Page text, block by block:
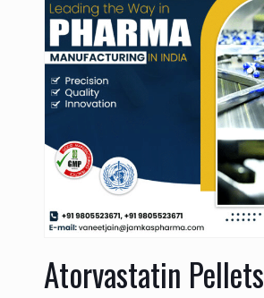
Atorvastatin Pellets